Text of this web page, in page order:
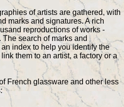
of artists are gathered, with
marks and signatures. A rich
reproductions of works -
search of marks and
index to help you identify the
them to an artist, a factory or a
French glassware and other less